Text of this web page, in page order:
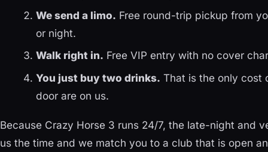
We send a limo. Free round-trip pickup from
or night.
Walk right in. Free VIP entry with no cover
You just buy two drinks. That is the only cost
door are on us.
Because Crazy Horse 3 runs 24/7, the late-night and
us the time and we match you to a club that is open